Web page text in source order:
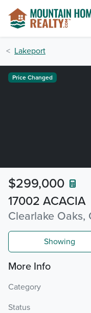
Lakeport
17002 ACACIA
Clearlake Oaks,
$299,000
Price Changed
Showing
More Info
Category
Status